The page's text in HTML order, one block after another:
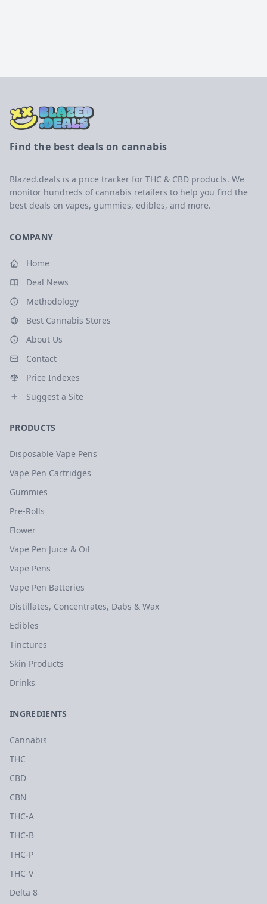
Find the best deals on cannabis
Blazed.deals is a price tracker for THC & CBD products. We
monitor hundreds of cannabis retailers to help you find the
best deals on vapes, gummies, edibles, and more.
COMPANY
Home
Deal News
Methodology
Best Cannabis Stores
About Us
Contact
Price Indexes
Suggest a Site
PRODUCTS
Disposable Vape Pens
Vape Pen Cartridges
Gummies
Pre-Rolls
Flower
Vape Pen Juice & Oil
Vape Pens
Vape Pen Batteries
Distillates, Concentrates, Dabs & Wax
Edibles
Tinctures
Skin Products
Drinks
INGREDIENTS
Cannabis
THC
CBD
CBN
THC-A
THC-B
THC-P
THC-V
Delta 8